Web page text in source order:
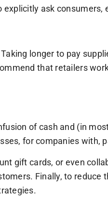
ask
longer to pay
that retailers
of cash and (in
for companies with,
gift cards, or even
Finally, to